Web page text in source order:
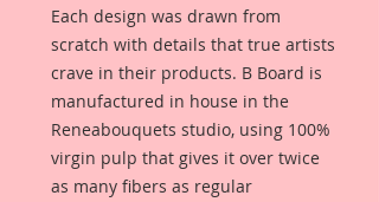
Each design was drawn from
scratch with details that true artists
crave in their products. B Board is
manufactured in house in the
Reneabouquets studio, using 100%
virgin pulp that gives it over twice
as many fibers as regular